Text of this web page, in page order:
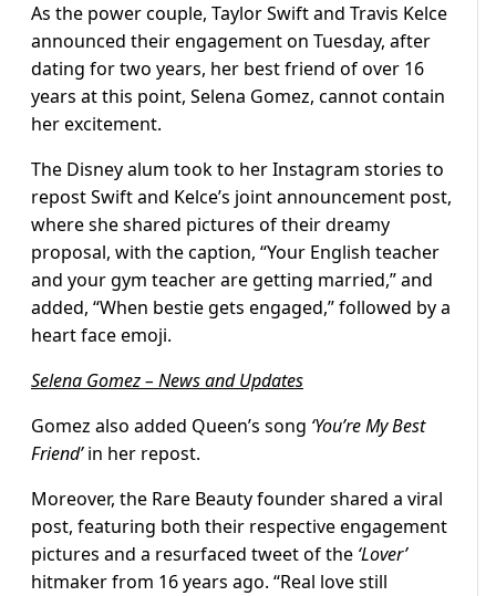
As the power couple, Taylor Swift and Travis Kelce
announced their engagement on Tuesday, after
dating for two years, her best friend of over 16
years at this point, Selena Gomez, cannot contain
her excitement.
The Disney alum took to her Instagram stories to
repost Swift and Kelce’s joint announcement post,
where she shared pictures of their dreamy
proposal, with the caption, “Your English teacher
and your gym teacher are getting married,” and
added, “When bestie gets engaged,” followed by a
heart face emoji.
Selena Gomez – News and Updates
Gomez also added Queen’s song ‘You’re My Best
Friend’in her repost.
Moreover, the Rare Beauty founder shared a viral
post, featuring both their respective engagement
pictures and a resurfaced tweet of the ‘Lover’
hitmaker from 16 years ago. “Real love still